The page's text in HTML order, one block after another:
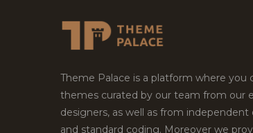
Theme Palace is a platform where you
themes curated by our team from our
designers, as well as from
and standard coding. Moreover we